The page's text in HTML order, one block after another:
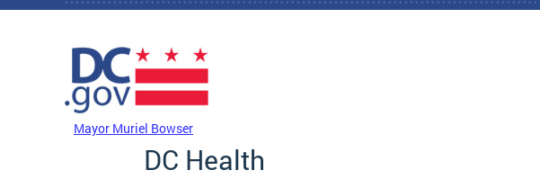
Skip to main content
Mayor Muriel Bowser
DC Health